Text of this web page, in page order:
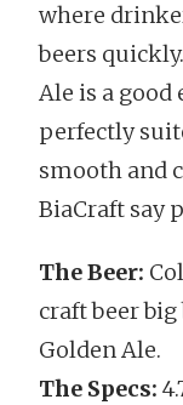
where
beers
Ale is a good
perfectly
smooth and
BiaCraft say
The Beer:
craft beer big
Golden Ale.
The Specs: